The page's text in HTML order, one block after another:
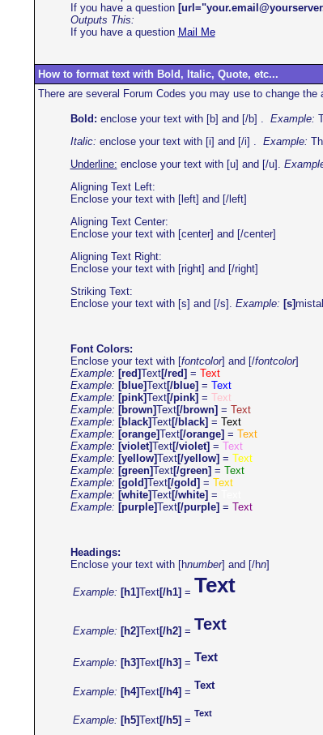
If you have a question
Outputs This:
If you have a question Mail Me
How to format text with Bold, Italic, Quote, etc...
There are several Forum Codes you may use to change
Bold: enclose your text with [b] and [/b] . Example:
Italic: enclose your text with [i] and [/i] . Example:
Underline: enclose your text with [u] and [/u].
Aligning Text Left:
Enclose your text with [left] and [/left]
Aligning Text Center:
Enclose your text with [center] and [/center]
Aligning Text Right:
Enclose your text with [right] and [/right]
Striking Text:
Enclose your text with [s] and [/s]. Example: [s]
Font Colors:
Enclose your text with [fontcolor] and [/fontcolor]
Example: [red]Text[/red] = Text
Example: [blue]Text[/blue] = Text
Example: [pink]Text[/pink] = Text
Example: [brown]Text[/brown] = Text
Example: [black]Text[/black] = Text
Example: [orange]Text[/orange] = Text
Example: [violet]Text[/violet] = Text
Example: [yellow]Text[/yellow] = Text
Example: [green]Text[/green] = Text
Example: [gold]Text[/gold] = Text
Example: [white]Text[/white] =
Example: [purple]Text[/purple] = Text
Headings:
Enclose your text with [hnumber] and [/hn]
Example: [h1]Text[/h1] = Text
Example: [h2]Text[/h2] = Text
Example: [h3]Text[/h3] = Text
Example: [h4]Text[/h4] =
Text
Example: [h5]Text[/h5] =
Text